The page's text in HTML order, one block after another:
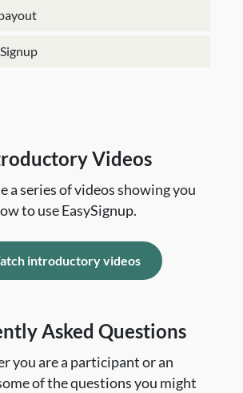
Videos
a series of videos showing you
to use EasySignup.
introductory videos
Asked Questions
you are a participant or an
of the questions you might